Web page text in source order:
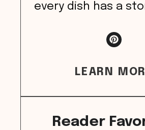
every dish has a
LEARN
Reader